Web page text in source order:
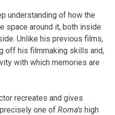
understanding of how the
space around it, both inside
Unlike his previous films,
off his filmmaking skills and,
with which memories are
recreates and gives
one of Roma’s high